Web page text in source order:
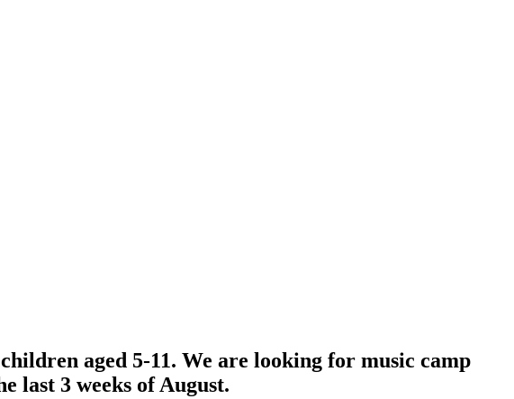
aged 5-11. We are looking for music camp
last 3 weeks of August.